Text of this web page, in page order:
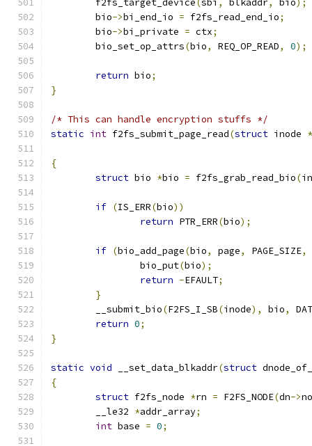
	f2fs_target_device
(sbi , blkaddr, bio);
	bio
->bi_end_io = f2fs_read_end_io;
	bio
->bi_private = ctx;
	bio_set_op_attrs
(bio, REQ_OP_READ, 0);
return bio;
}
/* This can handle encryption stuffs */
static int f2fs_submit_page_read(struct inode *
{
struct bio *bio = f2fs_grab_read_bio(
if (IS_ERR(bio))
return PTR_ERR(bio);
if (bio_add_page(bio, page, PAGE_SIZE,
		bio_put
(bio);
return -EFAULT;
}
	__submit_bio
(F2FS_I_SB(inode), bio,
return 0;
}
static void __set_data_blkaddr(struct
{
struct f2fs_node *rn = F2FS_NODE(dn->
	__le32
*addr_array;
int base = 0;